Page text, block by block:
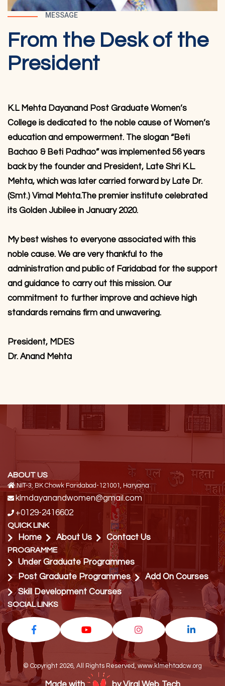
MESSAGE
From the Desk of the
President
K.L Mehta Dayanand Post Graduate Women’s
College is dedicated to the noble cause of Women’s
education and empowerment. The slogan “Beti
Bachao & Beti Padhao” was implemented 56 years
back by the founder and President, Late Shri K.L.
Mehta, which was later carried forward by Late Dr.
(Smt.) Vimal Mehta.The premier institute celebrated
its Golden Jubilee in January 2020.
My best wishes to everyone associated with this
noble cause. We are very thankful to the
administration and public of Faridabad for the support
and guidance to carry out this mission. Our
commitment to further improve and achieve high
standards remains firm and unwavering.
President, MDES
Dr. Anand Mehta
ABOUT US
NIT-3, BK Chowk Faridabad-121001, Haryana
klmdayanandwomen@gmail.com
+0129-2416602
QUICK LINK
Home About Us Contact Us
PROGRAMME
Under Graduate Programmes
Post Graduate Programmes
Add On Courses
Skill Development Courses
SOCIAL LINKS
© Copyright 2026, All Rights Reserved, www.klmehtadcw.org